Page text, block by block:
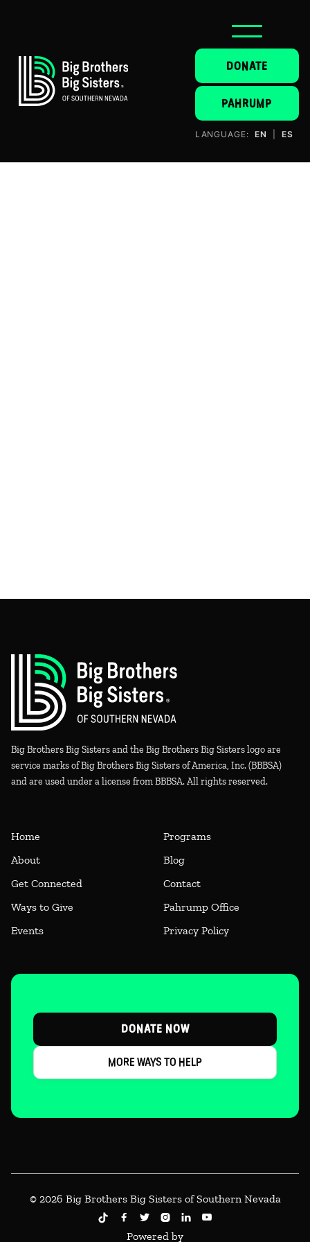
LANGUAGE: EN ES
DONATE
PAHRUMP
Big Brothers Big Sisters and the Big Brothers Big Sisters logo are
service marks of Big Brothers Big Sisters of America, Inc. (BBBSA)
and are used under a license from BBBSA. All rights reserved.
Home
About
Get Connected
Ways to Give
Events
Programs
Blog
Contact
Pahrump Office
Privacy Policy
DONATE NOW
MORE WAYS TO HELP
© 2026 Big Brothers Big Sisters of Southern Nevada
    
Powered by